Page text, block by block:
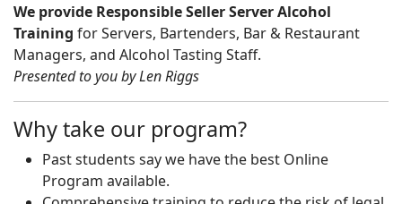
We provide Responsible Seller Server Alcohol
Training for Servers, Bartenders, Bar & Restaurant
Managers, and Alcohol Tasting Staff.
Presented to you by Len Riggs
Why take our program?
Past students say we have the best Online
Program available.